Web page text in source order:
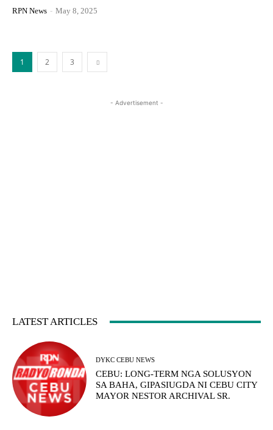
RPN News - May 8, 2025
1 2 3
- Advertisement -
LATEST ARTICLES
DYKC CEBU NEWS
CEBU: LONG-TERM NGA SOLUSYON
SA BAHA, GIPASIUGDA NI CEBU CITY
MAYOR NESTOR ARCHIVAL SR.